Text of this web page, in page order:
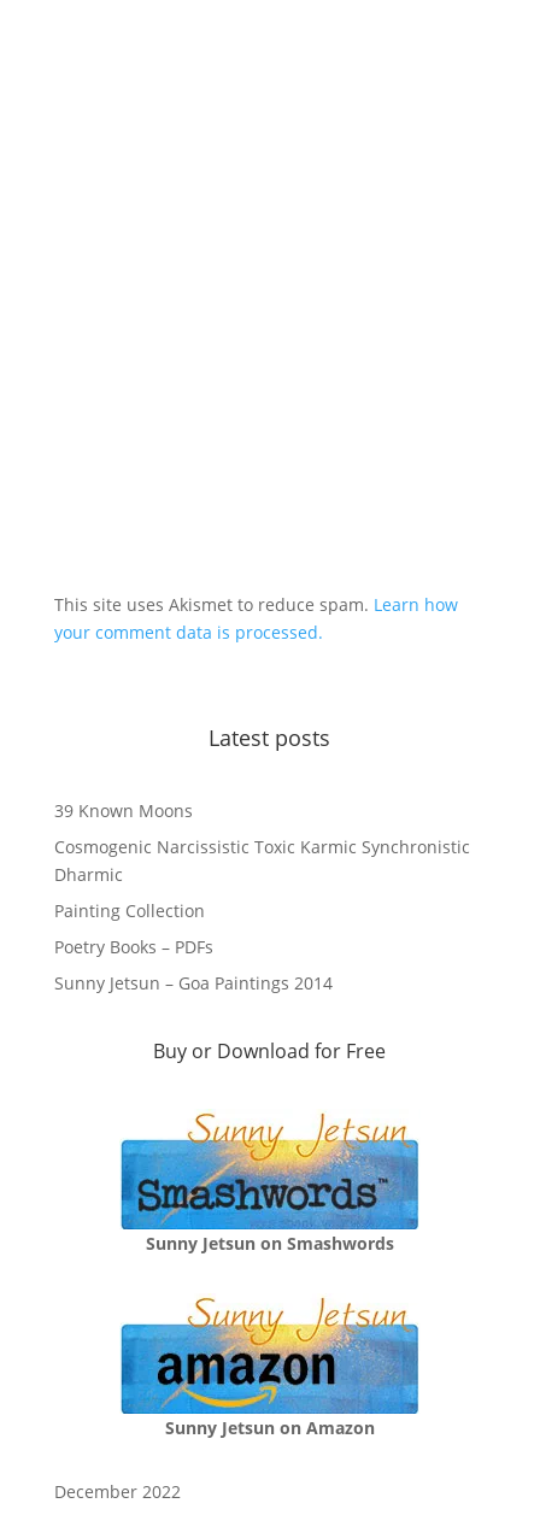
This site uses Akismet to reduce spam. Learn how
your comment data is processed.
Latest posts
39 Known Moons
Cosmogenic Narcissistic Toxic Karmic Synchronistic
Dharmic
Painting Collection
Poetry Books – PDFs
Sunny Jetsun – Goa Paintings 2014
Buy or Download for Free
Sunny Jetsun on Smashwords
Sunny Jetsun on Amazon
December 2022